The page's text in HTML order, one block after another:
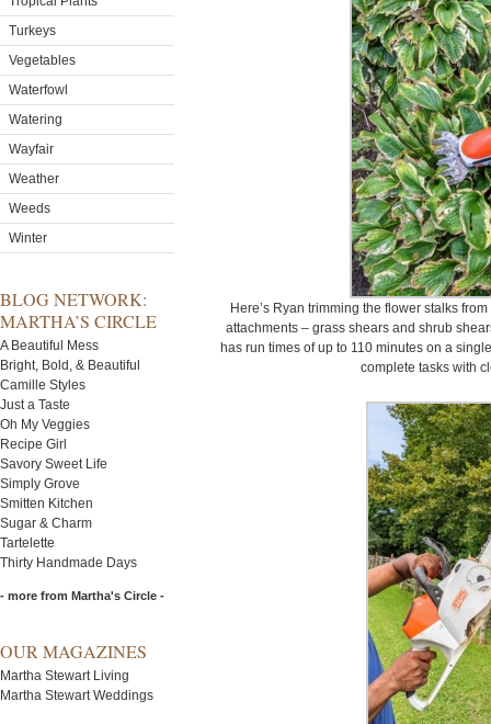
Turkeys
Vegetables
Waterfowl
Watering
Wayfair
Weather
Weeds
Winter
BLOG NETWORK:
MARTHA’S CIRCLE
A Beautiful Mess
Bright, Bold, & Beautiful
Camille Styles
Just a Taste
Oh My Veggies
Recipe Girl
Savory Sweet Life
Simply Grove
Smitten Kitchen
Sugar & Charm
Tartelette
Thirty Handmade Days
- more from Martha's Circle -
OUR MAGAZINES
Martha Stewart Living
Martha Stewart Weddings
Here’s Ryan trimming the flower stalks
attachments – grass shears and shrub
has run times of up to 110 minutes on a
complete tasks with